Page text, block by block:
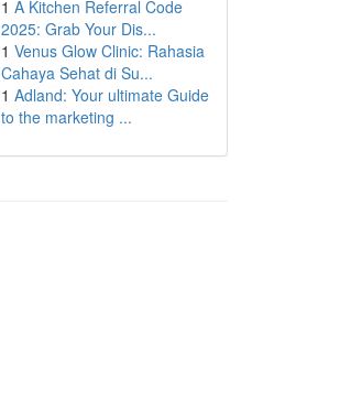
1 A Kitchen Referral Code
2025: Grab Your Dis...
1 Venus Glow Clinic: Rahasia
Cahaya Sehat di Su...
1 Adland: Your ultimate Guide
to the marketing ...